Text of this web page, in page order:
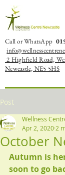
Call or WhatsApp
2 Highfield Road,
Newcastle, NE5 5HS
Post
October
Wellness
Apr 2, 2020 2
Autumn is
soon to go